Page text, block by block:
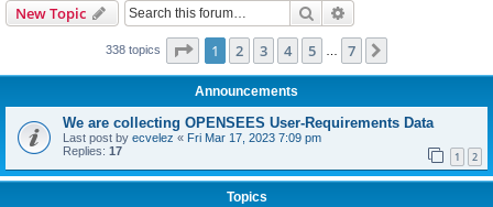
New Topic Search
338 topics Page 1of 7
1 2 3 4 5 7
Announcements
We are collecting OPENSEES User-Requirements Data
Last post by ecvelez « Fri Mar 17, 2023 7:09 pm
Replies: 17 1 2
Topics